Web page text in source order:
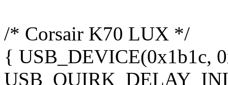
/* Corsair K70 LUX */
{ USB_DEVICE(0x1b1c,